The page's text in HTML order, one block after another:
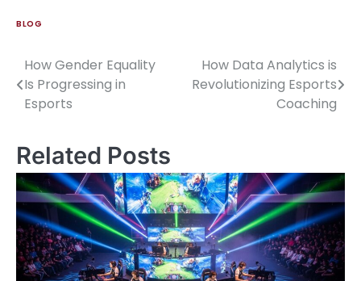
BLOG
Post
navigation
How Gender Equality
Is Progressing in
Esports
How Data Analytics is
Revolutionizing Esports
Coaching
Related Posts